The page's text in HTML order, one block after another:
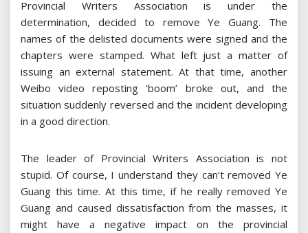
Provincial Writers Association is under the
determination, decided to remove Ye Guang. The
names of the delisted documents were signed and the
chapters were stamped. What left just a matter of
issuing an external statement. At that time, another
Weibo video reposting ‘boom’ broke out, and the
situation suddenly reversed and the incident developing
in a good direction.
The leader of Provincial Writers Association is not
stupid. Of course, I understand they can’t removed Ye
Guang this time. At this time, if he really removed Ye
Guang and caused dissatisfaction from the masses, it
might have a negative impact on the provincial